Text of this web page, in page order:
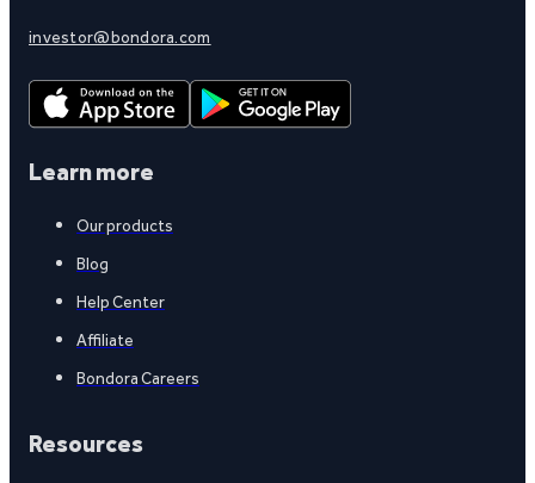
investor@bondora.com
Learn more
Our products
Blog
Help Center
Affiliate
Bondora Careers
Resources